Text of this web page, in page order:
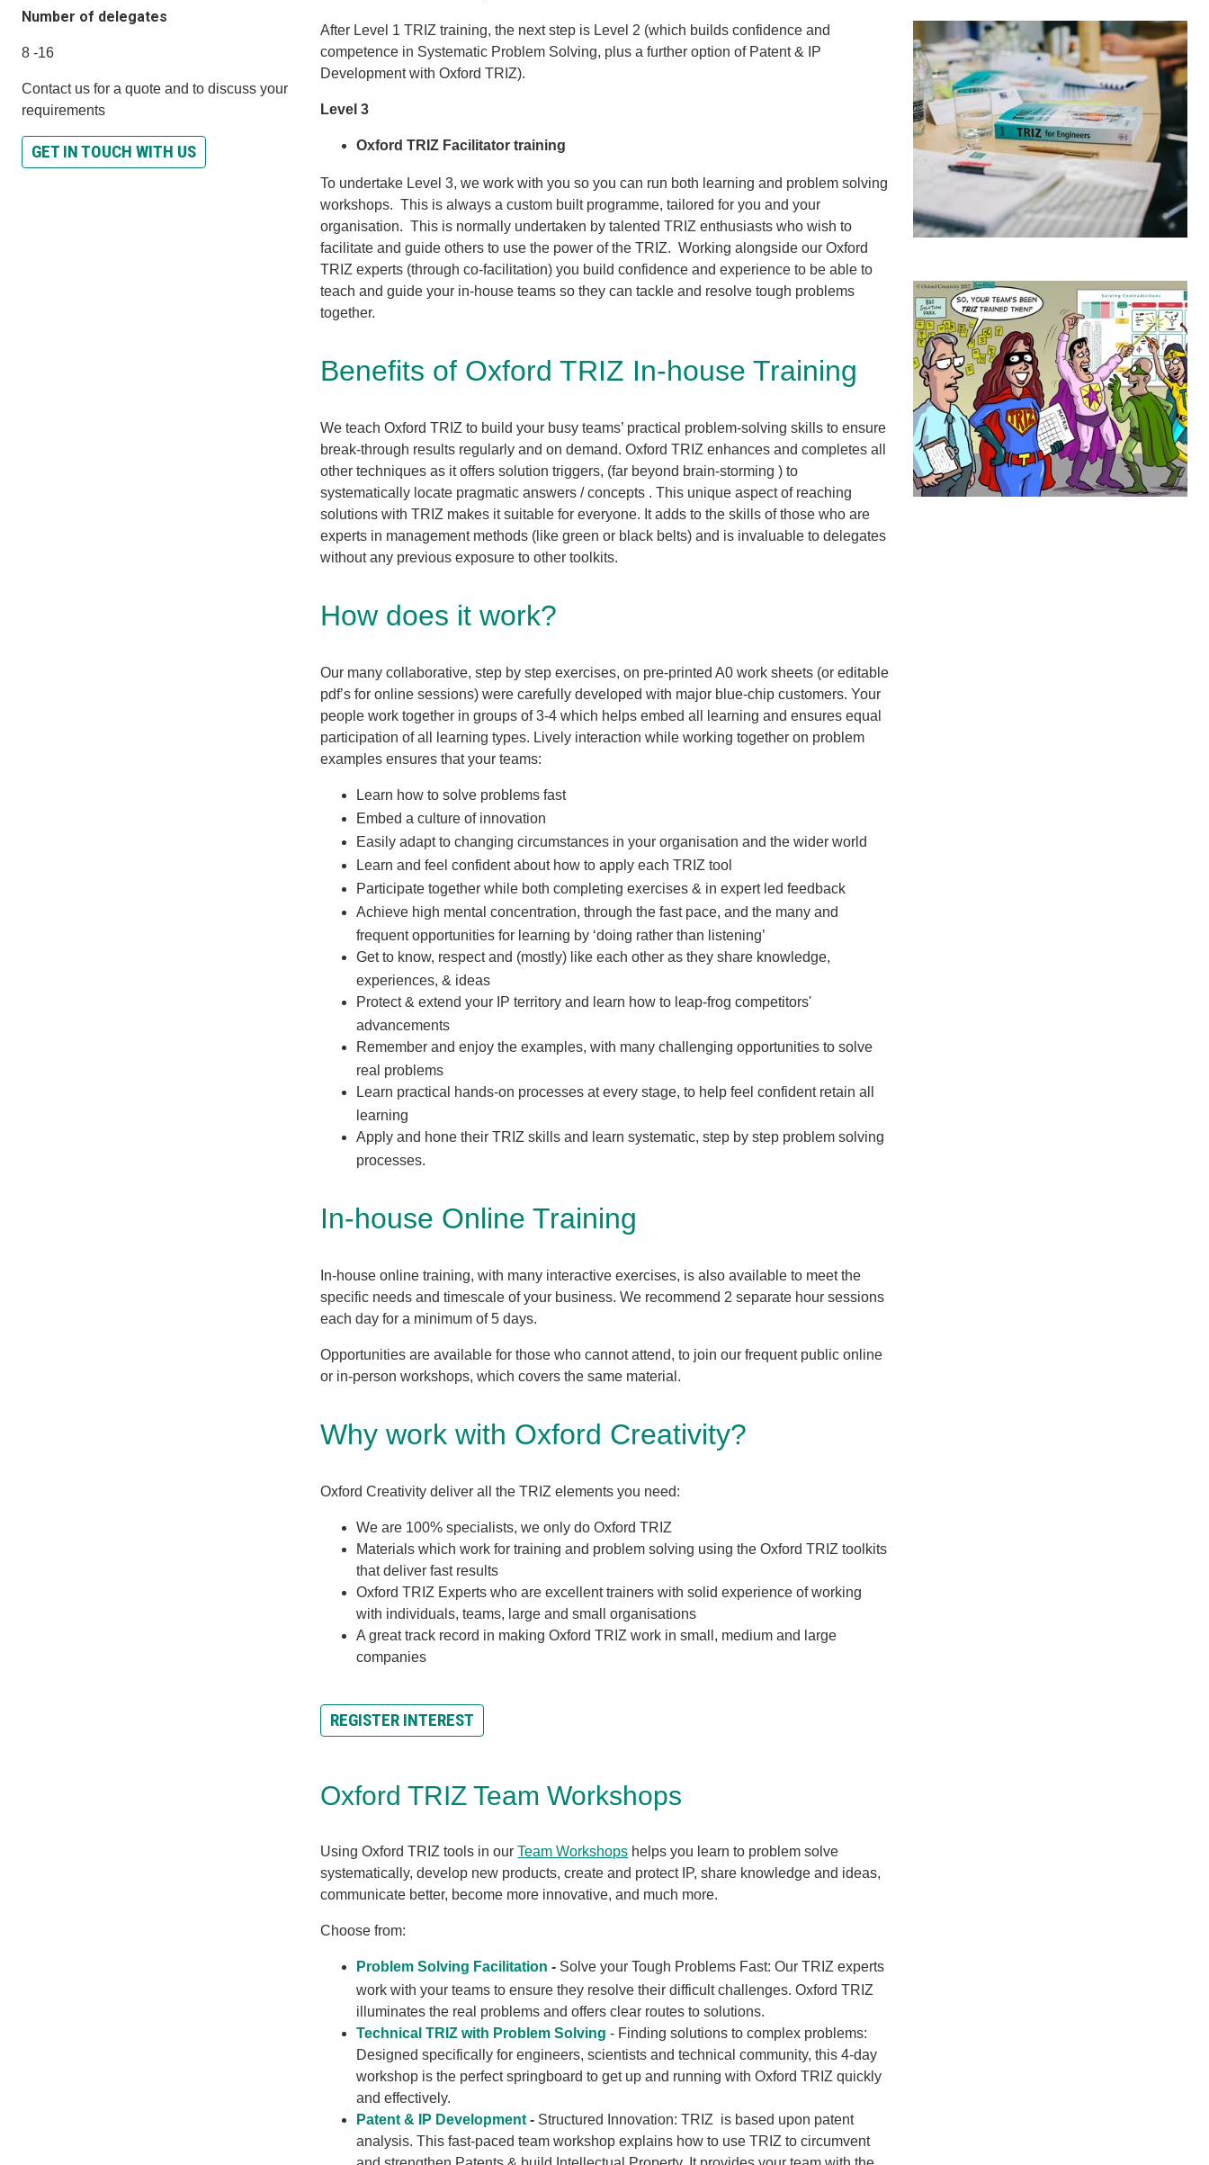
Number of delegates
8 -16
Contact us for a quote and to discuss your
requirements
GET IN TOUCH WITH US
After Level 1 TRIZ training, the next step is Level 2 (which builds confidence and
competence in Systematic Problem Solving, plus a further option of Patent & IP
Development with Oxford TRIZ).
Level 3
Oxford TRIZ Facilitator training
To undertake Level 3, we work with you so you can run both learning and problem solving
workshops. This is always a custom built programme, tailored for you and your
organisation. This is normally undertaken by talented TRIZ enthusiasts who wish to
facilitate and guide others to use the power of the TRIZ. Working alongside our Oxford
TRIZ experts (through co-facilitation) you build confidence and experience to be able to
teach and guide your in-house teams so they can tackle and resolve tough problems
together.
Benefits of Oxford TRIZ In-house Training
We teach Oxford TRIZ to build your busy teams’ practical problem-solving skills to ensure
break-through results regularly and on demand. Oxford TRIZ enhances and completes all
other techniques as it offers solution triggers, (far beyond brain-storming ) to
systematically locate pragmatic answers / concepts . This unique aspect of reaching
solutions with TRIZ makes it suitable for everyone. It adds to the skills of those who are
experts in management methods (like green or black belts) and is invaluable to delegates
without any previous exposure to other toolkits.
How does it work?
Our many collaborative, step by step exercises, on pre-printed A0 work sheets (or editable
pdf’s for online sessions) were carefully developed with major blue-chip customers. Your
people work together in groups of 3-4 which helps embed all learning and ensures equal
participation of all learning types. Lively interaction while working together on problem
examples ensures that your teams:
Learn how to solve problems fast
Embed a culture of innovation
Easily adapt to changing circumstances in your organisation and the wider world
Learn and feel confident about how to apply each TRIZ tool
Participate together while both completing exercises & in expert led feedback
Achieve high mental concentration, through the fast pace, and the many and
frequent opportunities for learning by ‘doing rather than listening’
Get to know, respect and (mostly) like each other as they share knowledge,
experiences, & ideas
Protect & extend your IP territory and learn how to leap-frog competitors'
advancements
Remember and enjoy the examples, with many challenging opportunities to solve
real problems
Learn practical hands-on processes at every stage, to help feel confident retain all
learning
Apply and hone their TRIZ skills and learn systematic, step by step problem solving
processes.
In-house Online Training
In-house online training, with many interactive exercises, is also available to meet the
specific needs and timescale of your business. We recommend 2 separate hour sessions
each day for a minimum of 5 days.
Opportunities are available for those who cannot attend, to join our frequent public online
or in-person workshops, which covers the same material.
Why work with Oxford Creativity?
Oxford Creativity deliver all the TRIZ elements you need:
We are 100% specialists, we only do Oxford TRIZ
Materials which work for training and problem solving using the Oxford TRIZ toolkits
that deliver fast results
Oxford TRIZ Experts who are excellent trainers with solid experience of working
with individuals, teams, large and small organisations
A great track record in making Oxford TRIZ work in small, medium and large
companies
REGISTER INTEREST
Oxford TRIZ Team Workshops
Using Oxford TRIZ tools in ourTeam Workshops helps you learn to problem solve
systematically, develop new products, create and protect IP, share knowledge and ideas,
communicate better, become more innovative, and much more.
Choose from:
Problem Solving Facilitation - Solve your Tough Problems Fast:Our TRIZ experts
work with your teams to ensure they resolve their difficult challenges. Oxford TRIZ
illuminates the real problems and offers clear routes to solutions.
Technical TRIZ with Problem Solving - Finding solutions to complex problems:
Designed specifically for engineers, scientists and technical community, this 4-day
workshop is the perfect springboard to get up and running with Oxford TRIZ quickly
and effectively.
Patent & IP Development - Structured Innovation: TRIZ is based upon patent
analysis. This fast-paced team workshop explains how to use TRIZ to circumvent